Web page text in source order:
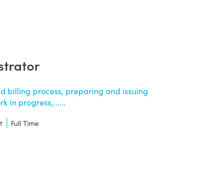
billing process, preparing and issuing
in progress,......
Full Time